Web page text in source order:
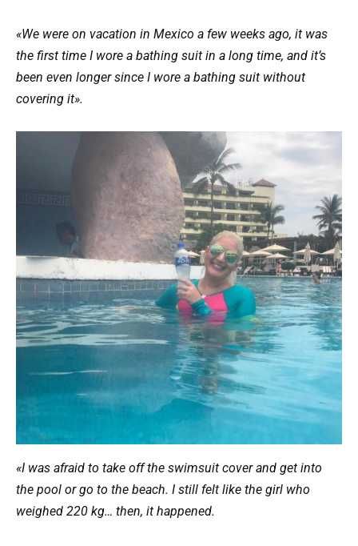
«We were on vacation in Mexico a few weeks ago, it was
the first time I wore a bathing suit in a long time, and it’s
been even longer since I wore a bathing suit without
covering it».
«I was afraid to take off the swimsuit cover and get into
the pool or go to the beach. I still felt like the girl who
weighed 220 kg… then, it happened.